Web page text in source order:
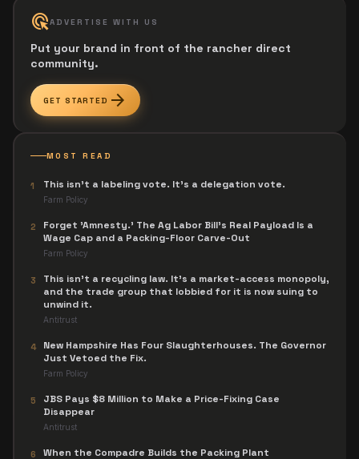
ads_clickADVERTISE WITH US
Put your brand in front of the rancher direct
community.
GET STARTED arrow_forward
MOST READ
1 This isn't a labeling vote. It's a delegation vote.
Farm Policy
2
Forget 'Amnesty.' The Ag Labor Bill's Real Payload Is a
Wage Cap and a Packing-Floor Carve-Out
Farm Policy
3
This isn't a recycling law. It's a market-access monopoly,
and the trade group that lobbied for it is now suing to
unwind it.
Antitrust
4
New Hampshire Has Four Slaughterhouses. The Governor
Just Vetoed the Fix.
Farm Policy
5
JBS Pays $8 Million to Make a Price-Fixing Case
Disappear
Antitrust
6 When the Compadre Builds the Packing Plant